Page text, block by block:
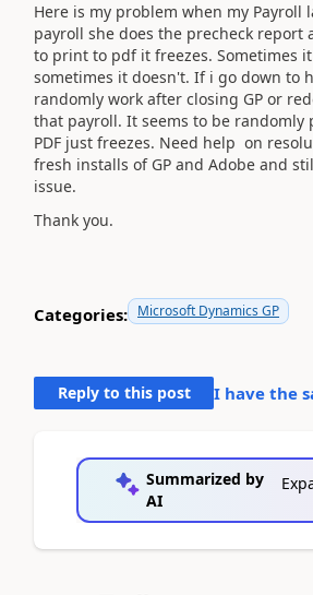
Here is my problem when my Payroll
payroll she does the precheck report
to print to pdf it freezes. Sometimes
sometimes it doesn't. If i go down to
randomly work after closing GP or
that payroll. It seems to be randomly
PDF just freezes. Need help on
fresh installs of GP and Adobe and
issue.
Thank you.
Categories: Microsoft Dynamics GP
Reply to this post I have the
Summarized by
AI